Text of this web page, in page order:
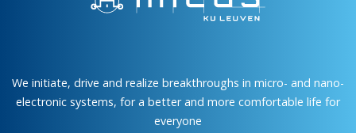
We initiate, drive and realize breakthroughs in micro- and nano-
electronic systems, for a better and more comfortable life for
everyone